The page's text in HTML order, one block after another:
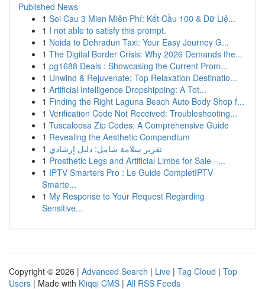
Published News
1 Soi Cau 3 Mien Miễn Phí: Kết Cầu 100 & Dữ Liệ...
1 I not able to satisfy this prompt.
1 Noida to Dehradun Taxi: Your Easy Journey G...
1 The Digital Border Crisis: Why 2026 Demands the...
1 pg1688 Deals : Showcasing the Current Prom...
1 Unwind & Rejuvenate: Top Relaxation Destinatio...
1 Artificial Intelligence Dropshipping: A Tot...
1 Finding the Right Laguna Beach Auto Body Shop f...
1 Verification Code Not Received: Troubleshooting...
1 Tuscaloosa Zip Codes: A Comprehensive Guide
1 Revealing the Aesthetic Compendium
1 تقرير سلامة شامل: دليل إرشادي
1 Prosthetic Legs and Artificial Limbs for Sale –...
1 IPTV Smarters Pro : Le Guide CompletIPTV
Smarte...
1 My Response to Your Request Regarding
Sensitive...
Copyright © 2026 | Advanced Search | Live | Tag Cloud | Top
Users | Made with Kliqqi CMS | All RSS Feeds